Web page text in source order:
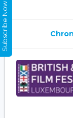
Subscribe Now